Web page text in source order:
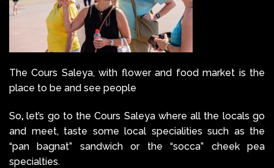
The Cours Saleya, with flower and food market is the
place to be and see people
So,let’s go to the Cours Saleya where all the locals go
and meet, taste some local specialities such as the
“pan bagnat” sandwich or the “socca” cheek pea
specialties.